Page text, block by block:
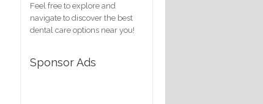
Feel free to explore and
navigate to discover the best
dental care options near you!
Sponsor Ads